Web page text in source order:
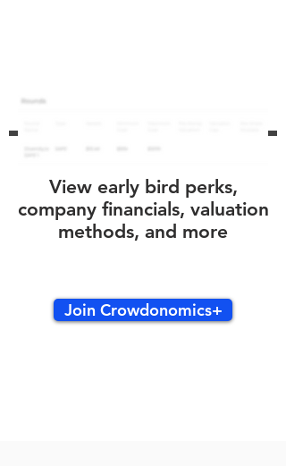
View early bird perks,
company financials, valuation
methods, and more
Join Crowdonomics+